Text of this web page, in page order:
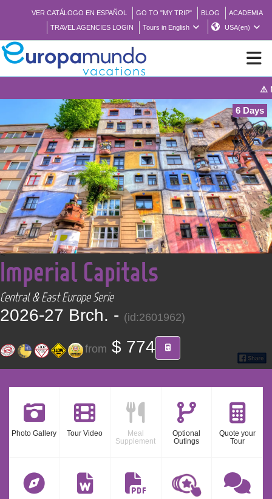
VER CATÁLOGO EN ESPAÑOL GO TO "MY TRIP" BLOG
ACADEMIA
TRAVEL AGENCIES LOGIN
Tours in English USA(en)
BROCHURE PDF
WHERE TO BUY
FEATURED
ABOUT US
CONTACT
Find your Tour
⚠️ Notice:
6 Days
<
Imperial Capitals
Central & East Europe Serie
2026-27 Brch. - (id:2601962)
from $ 774
Photo Gallery Tour Video
Meal
Supplement
Optional
Outings
Quote your
Tour